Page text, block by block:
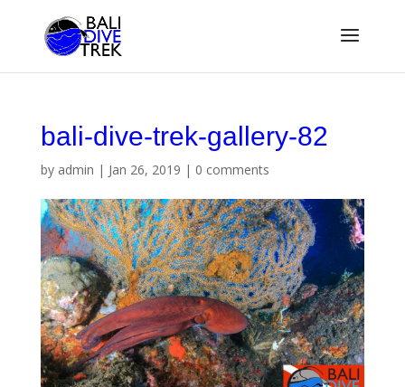
bali-dive-trek-gallery-82
by admin | Jan 26, 2019 | 0 comments